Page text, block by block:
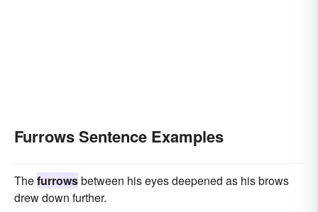
Furrows Sentence Examples
Thefurrowsbetween his eyes deepened as his brows
drew down further.